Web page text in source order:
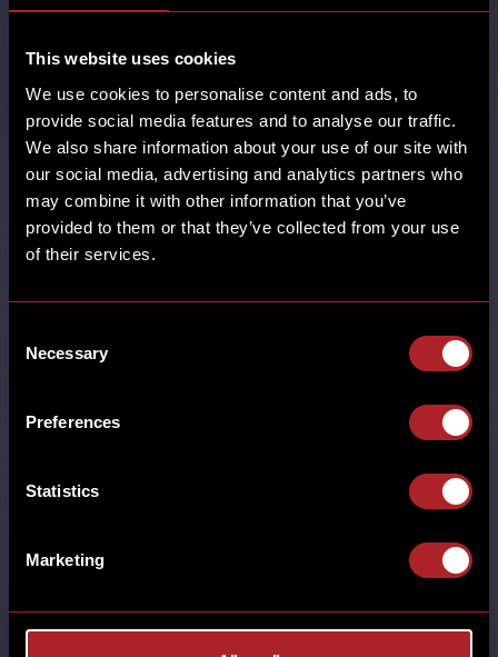
This website uses cookies
We use cookies to personalise content and ads, to
provide social media features and to analyse our traffic.
We also share information about your use of our site with
our social media, advertising and analytics partners who
may combine it with other information that you’ve
provided to them or that they’ve collected from your use
of their services.
Selection
Necessary
Preferences
Statistics
Marketing
prayers & NFL Sundays are comin'
back this week! We’ll be showing
every …
SHARE
SUPER BOWL LVIII
HORBURY HUDDERSFIELD HUTTON
THORNTON WALL HEATH WEST KIRBY
WILMSLOW WORCESTER WREXHAM
MORE